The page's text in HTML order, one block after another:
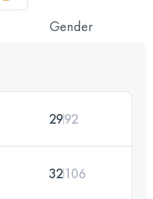
Gender
2992
32106